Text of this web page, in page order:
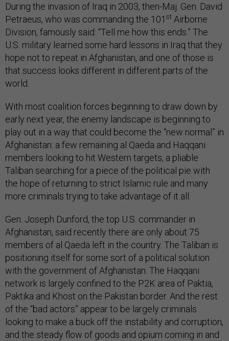
During the invasion of Iraq in 2003, then-Maj. Gen. David
Petraeus, who was commanding the 101 st Airborne
Division, famously said: “Tell me how this ends.” The
U.S. military learned some hard lessons in Iraq that they
hope not to repeat in Afghanistan, and one of those is
that success looks different in different parts of the
world.
With most coalition forces beginning to draw down by
early next year, the enemy landscape is beginning to
play out in a way that could become the “new normal” in
Afghanistan: a few remaining al Qaeda and Haqqani
members looking to hit Western targets, a pliable
Taliban searching for a piece of the political pie with
the hope of returning to strict Islamic rule and many
more criminals trying to take advantage of it all.
Gen. Joseph Dunford, the top U.S. commander in
Afghanistan, said recently there are only about 75
members of al Qaeda left in the country. The Taliban is
positioning itself for some sort of a political solution
with the government of Afghanistan. The Haqqani
network is largely confined to the P2K area of Paktia,
Paktika and Khost on the Pakistan border. And the rest
of the “bad actors” appear to be largely criminals
looking to make a buck off the instability and corruption,
and the steady flow of goods and opium coming in and